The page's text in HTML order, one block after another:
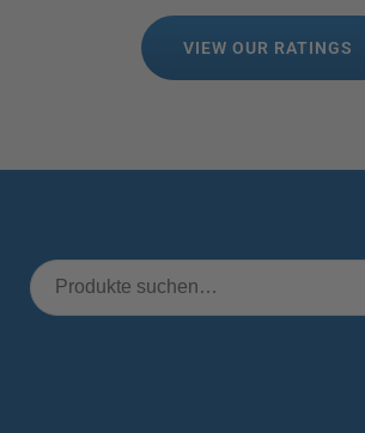
VIEW OUR RATINGS